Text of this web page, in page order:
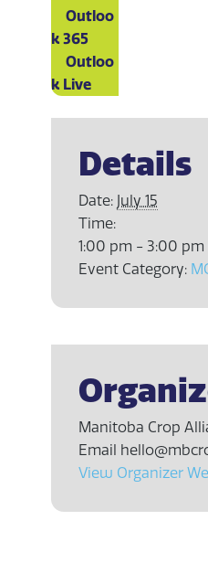
Outloo
k 365
Outloo
k Live
Details
Date: July 15
Time:
1:00 pm - 3:00 pm
Event Category:
Manitoba Crop
Email
View Organizer